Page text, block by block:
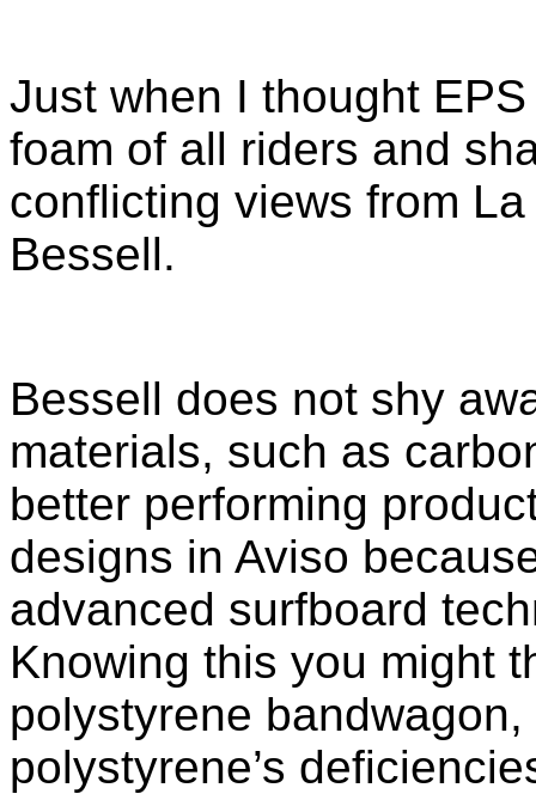
Just when I thought
foam of all riders and
conflicting views from
Bessell.
Bessell does not shy
materials, such as
better performing
designs in Aviso
advanced surfboard
Knowing this you might
polystyrene
polystyrene’s